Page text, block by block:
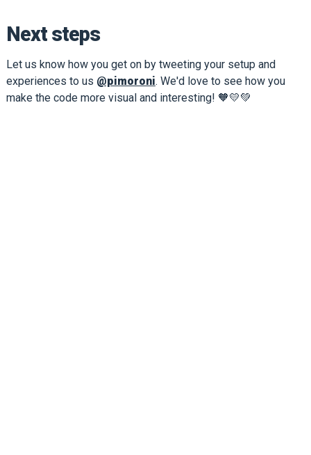
Next steps
Let us know how you get on by tweeting your setup and
experiences to us @pimoroni. We'd love to see how you
make the code more visual and interesting! 🧡💛💚